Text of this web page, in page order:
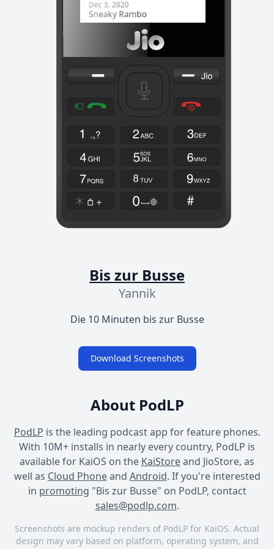
Bis zur Busse
Yannik
Die 10 Minuten bis zur Busse
Download Screenshots
About PodLP
PodLP is the leading podcast app for feature phones.
With 10M+ installs in nearly every country, PodLP is
available for KaiOS on the KaiStoreand JioStore, as
well as Cloud Phoneand Android. If you're interested
in promoting "Bis zur Busse" on PodLP, contact
sales@podlp.com.
Screenshots are mockup renders of PodLP for KaiOS. Actual
design may vary based on platform, operating system, and